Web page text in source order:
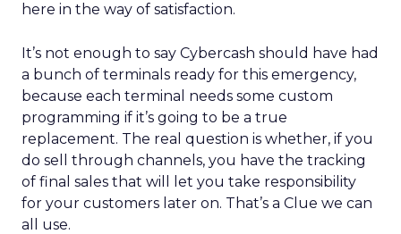
here in the way of satisfaction.
It’s not enough to say Cybercash should have had
a bunch of terminals ready for this emergency,
because each terminal needs some custom
programming if it’s going to be a true
replacement. The real question is whether, if you
do sell through channels, you have the tracking
of final sales that will let you take responsibility
for your customers later on. That’s a Clue we can
all use.